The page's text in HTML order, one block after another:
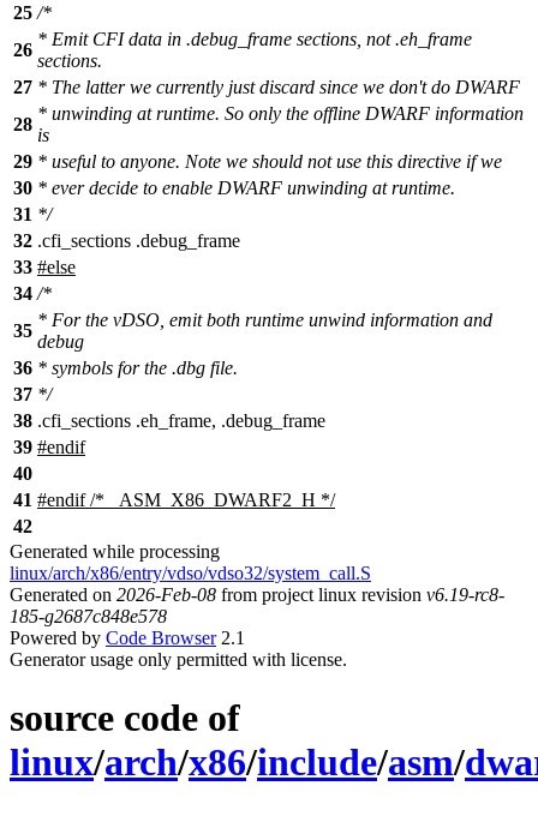
25 /*
26
* Emit CFI data in .debug_frame sections, not .eh_frame
sections.
27 * The latter we currently just discard since we don't do DWARF
28
* unwinding at runtime. So only the offline DWARF information
is
29 * useful to anyone. Note we should not use this directive if we
30 * ever decide to enable DWARF unwinding at runtime.
31 */
32 .cfi_sections .debug_frame
33 #else
34 /*
35
* For the vDSO, emit both runtime unwind information and
debug
36 * symbols for the .dbg file.
37 */
38 .cfi_sections .eh_frame, .debug_frame
39 #endif
40
41 #endif/* _ASM_X86_DWARF2_H */
42
Generated while processing
linux/arch/x86/entry/vdso/vdso32/system_call.S
Generated on 2026-Feb-08 from project linux revision v6.19-rc8-
185-g2687c848e578
Powered by Code Browser2.1
Generator usage only permitted with license.
source code of
linux/arch/x86/include/asm/